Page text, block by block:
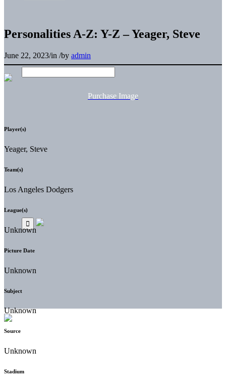
Personalities A-Z: Y-Z – Yeager, Steve
June 22, 2023/in /by admin
Purchase Image
Player(s)
Yeager, Steve
Team(s)
Los Angeles Dodgers
League(s)
Unknown
Picture Date
Unknown
Subject
Unknown
Source
Unknown
Stadium